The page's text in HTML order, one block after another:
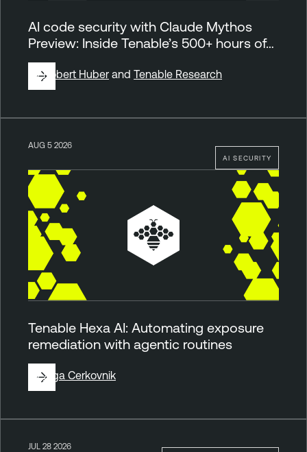
AI code security with Claude Mythos
Preview: Inside Tenable’s 500+ hours of…
ByRobert Huber and Tenable Research
AI SECURITY
AUG 5 2026
Tenable Hexa AI: Automating exposure
remediation with agentic routines
ByZiga Cerkovnik
JUL 28 2026